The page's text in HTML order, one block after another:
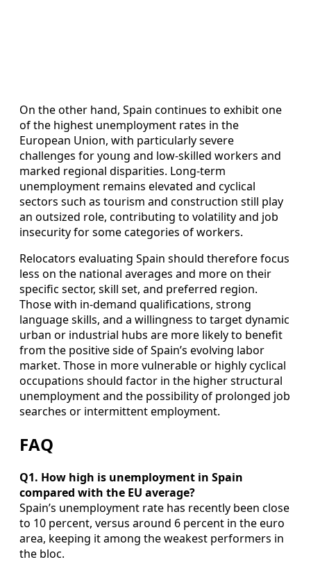
On the other hand, Spain continues to exhibit one
of the highest unemployment rates in the
European Union, with particularly severe
challenges for young and low‑skilled workers and
marked regional disparities. Long‑term
unemployment remains elevated and cyclical
sectors such as tourism and construction still play
an outsized role, contributing to volatility and job
insecurity for some categories of workers.
Relocators evaluating Spain should therefore focus
less on the national averages and more on their
specific sector, skill set, and preferred region.
Those with in‑demand qualifications, strong
language skills, and a willingness to target dynamic
urban or industrial hubs are more likely to benefit
from the positive side of Spain’s evolving labor
market. Those in more vulnerable or highly cyclical
occupations should factor in the higher structural
unemployment and the possibility of prolonged job
searches or intermittent employment.
FAQ
Q1. How high is unemployment in Spain
compared with the EU average?
Spain’s unemployment rate has recently been close
to 10 percent, versus around 6 percent in the euro
area, keeping it among the weakest performers in
the bloc.